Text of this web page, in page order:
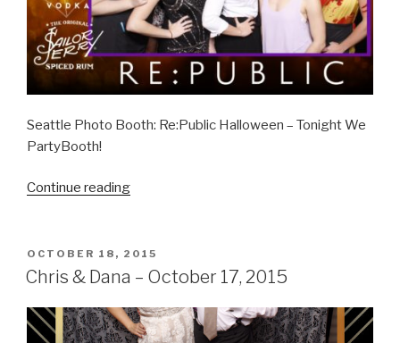
Seattle Photo Booth: Re:Public Halloween – Tonight We
PartyBooth!
Continue reading“Re:Public
October
POSTED
ON
OCTOBER 18, 2015
Chris & Dana – October 17, 2015